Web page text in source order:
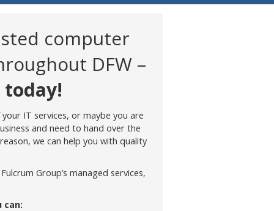
computer
DFW –
today!
IT services, or maybe you are
and need to hand over the
we can help you with quality
Group’s managed services,
can: